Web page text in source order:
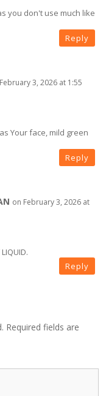
you don't use much like
Reply
3, 2026 at 1:55
Your face, mild green
Reply
on February 3, 2026 at
Reply
Required fields are